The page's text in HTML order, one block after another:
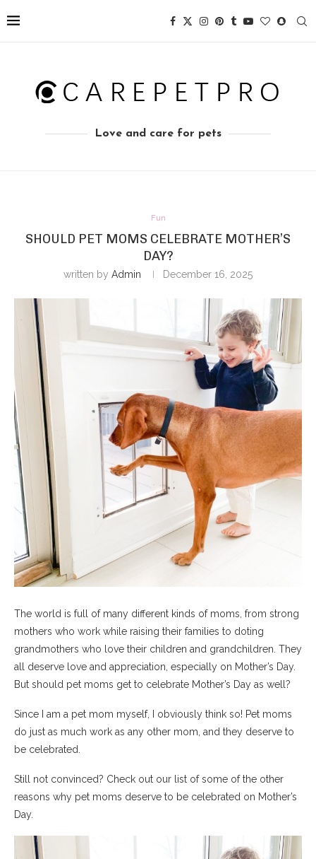
Love and care for pets
Fun
SHOULD PET MOMS CELEBRATE MOTHER’S
DAY?
written by Admin December 16, 2025
The world is full of many different kinds of moms, from strong
mothers who work while raising their families to doting
grandmothers who love their children and grandchildren. They
all deserve love and appreciation, especially on Mother’s Day.
But should pet moms get to celebrate Mother’s Day as well?
Since I am a pet mom myself, I obviously think so! Pet moms
do just as much work as any other mom, and they deserve to
be celebrated.
Still not convinced? Check out our list of some of the other
reasons why pet moms deserve to be celebrated on Mother’s
Day.